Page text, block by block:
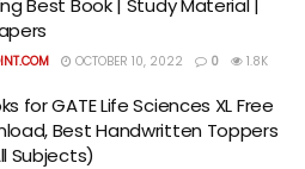
OCTOBER 10, 2022 0 1.8K
for GATE Life Sciences XL Free
Best Handwritten Toppers
Subjects)